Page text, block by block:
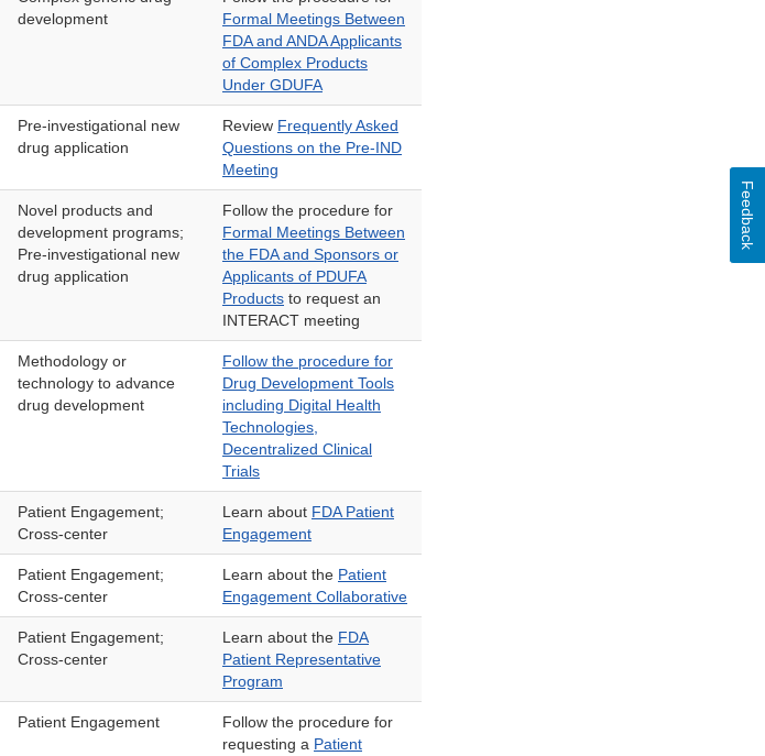
development
Formal Meetings Between
FDA and ANDA Applicants
of Complex Products
Under GDUFA
Pre-investigational new
drug application
Review Frequently Asked
Questions on the Pre-IND
Meeting
Novel products and
development programs;
Pre-investigational new
drug application
Follow the procedure for
Formal Meetings Between
the FDA and Sponsors or
Applicants of PDUFA
Products to request an
INTERACT meeting
Methodology or
technology to advance
drug development
Follow the procedure for
Drug Development Tools
including Digital Health
Technologies,
Decentralized Clinical
Trials
Patient Engagement;
Cross-center
Learn about FDA Patient
Engagement
Patient Engagement;
Cross-center
Learn about the Patient
Engagement Collaborative
Patient Engagement;
Cross-center
Learn about the FDA
Patient Representative
Program
Patient Engagement
Follow the procedure for
requesting a Patient
Feedback